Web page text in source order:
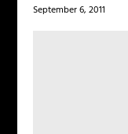
September 6, 2011